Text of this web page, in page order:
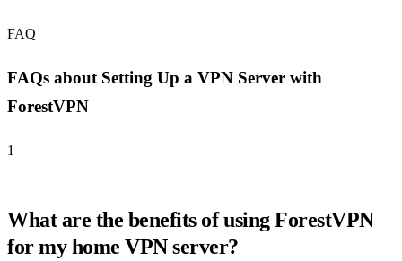
FAQ
FAQs about Setting Up a VPN Server with
ForestVPN
1
What are the benefits of using ForestVPN
for my home VPN server?